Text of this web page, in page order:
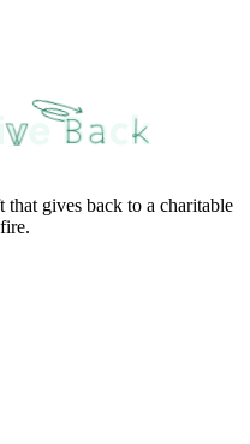
gives back to a charitable